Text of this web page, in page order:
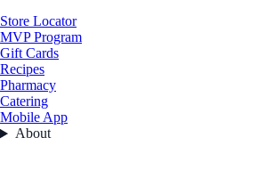
Store Locator
MVP Program
Gift Cards
Recipes
Pharmacy
Catering
Mobile App
About